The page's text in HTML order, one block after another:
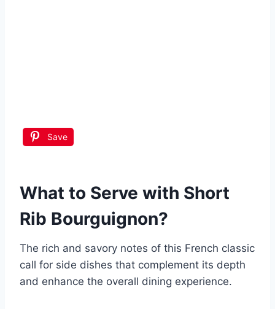
Save
What to Serve with Short
Rib Bourguignon?
The rich and savory notes of this French classic
call for side dishes that complement its depth
and enhance the overall dining experience.